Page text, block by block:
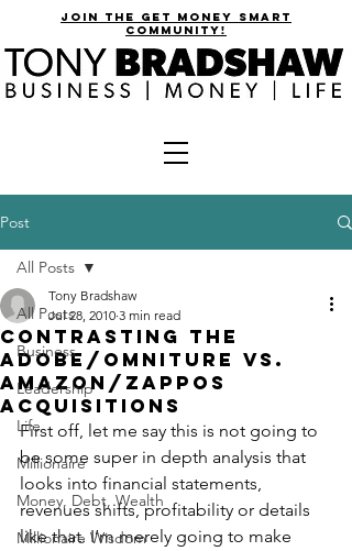
join the get money smart
community!
Post
All Posts
Business
Leadership
Life
Millionaire
Money, Debt, Wealth
Millionaire Wisdom
All Posts
Contrasting the
Adobe/Omniture vs.
Amazon/Zappos
Acquisitions
Tony Bradshaw
Jul 28, 2010 3 min read
First off, let me say this is not going to
be some super in depth analysis that
looks into financial statements,
revenues shifts, profitability or details
like that. I’m merely going to make